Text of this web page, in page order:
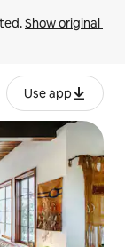
Show original
Use app